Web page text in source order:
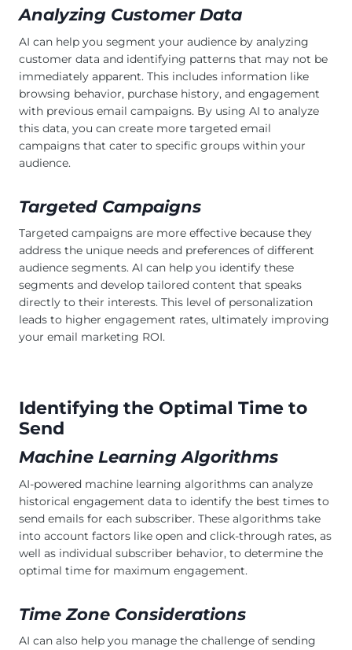
Analyzing Customer Data
AI can help you segment your audience by analyzing
customer data and identifying patterns that may not be
immediately apparent. This includes information like
browsing behavior, purchase history, and engagement
with previous email campaigns. By using AI to analyze
this data, you can create more targeted email
campaigns that cater to specific groups within your
audience.
Targeted Campaigns
Targeted campaigns are more effective because they
address the unique needs and preferences of different
audience segments. AI can help you identify these
segments and develop tailored content that speaks
directly to their interests. This level of personalization
leads to higher engagement rates, ultimately improving
your email marketing ROI.
Identifying the Optimal Time to
Send
Machine Learning Algorithms
AI-powered machine learning algorithms can analyze
historical engagement data to identify the best times to
send emails for each subscriber. These algorithms take
into account factors like open and click-through rates, as
well as individual subscriber behavior, to determine the
optimal time for maximum engagement.
Time Zone Considerations
AI can also help you manage the challenge of sending